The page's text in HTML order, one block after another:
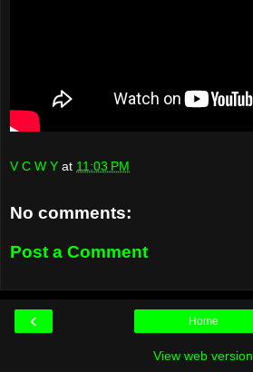
V C W Y at 11:03 PM
No comments:
Post a Comment
‹ Home
View web version